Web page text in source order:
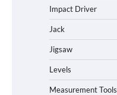
Impact Driver
Jack
Jigsaw
Levels
Measurement Tools